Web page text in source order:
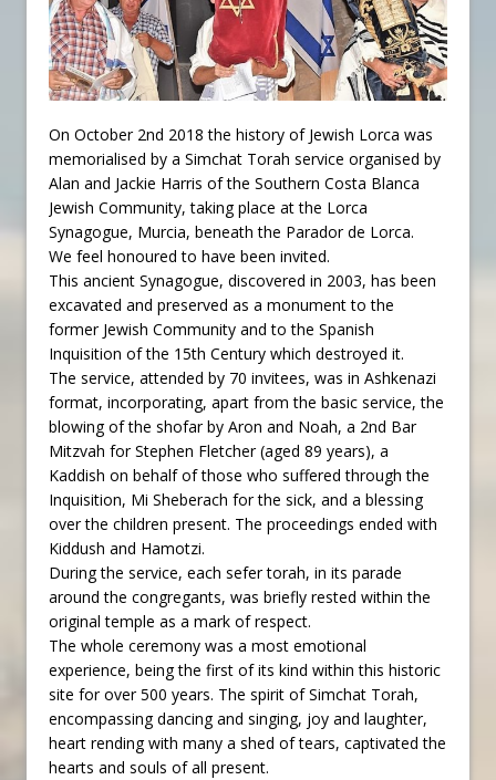
On October 2nd 2018 the history of Jewish Lorca was
memorialised by a Simchat Torah service organised by
Alan and Jackie Harris of the Southern Costa Blanca
Jewish Community, taking place at the Lorca
Synagogue, Murcia, beneath the Parador de Lorca.
We feel honoured to have been invited.
This ancient Synagogue, discovered in 2003, has been
excavated and preserved as a monument to the
former Jewish Community and to the Spanish
Inquisition of the 15th Century which destroyed it.
The service, attended by 70 invitees, was in Ashkenazi
format, incorporating, apart from the basic service, the
blowing of the shofar by Aron and Noah, a 2nd Bar
Mitzvah for Stephen Fletcher (aged 89 years), a
Kaddish on behalf of those who suffered through the
Inquisition, Mi Sheberach for the sick, and a blessing
over the children present. The proceedings ended with
Kiddush and Hamotzi.
During the service, each sefer torah, in its parade
around the congregants, was briefly rested within the
original temple as a mark of respect.
The whole ceremony was a most emotional
experience, being the first of its kind within this historic
site for over 500 years. The spirit of Simchat Torah,
encompassing dancing and singing, joy and laughter,
heart rending with many a shed of tears, captivated the
hearts and souls of all present.